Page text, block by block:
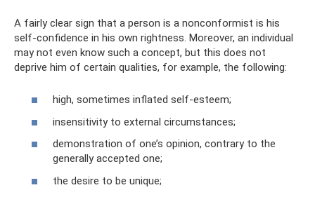
A fairly clear sign that a person is a nonconformist is his
self-confidence in his own rightness. Moreover, an individual
may not even know such a concept, but this does not
deprive him of certain qualities, for example, the following:
high, sometimes inflated self-esteem;
insensitivity to external circumstances;
demonstration of one’s opinion, contrary to the
generally accepted one;
the desire to be unique;